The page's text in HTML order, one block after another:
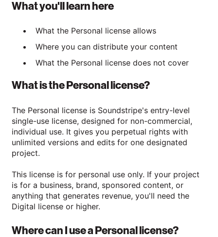
What you'll learn here
What the Personal license allows
Where you can distribute your content
What the Personal license does not cover
What is the Personal license?
The Personal license is Soundstripe's entry-level
single-use license, designed for non-commercial,
individual use. It gives you perpetual rights with
unlimited versions and edits for one designated
project.
This license is for personal use only. If your project
is for a business, brand, sponsored content, or
anything that generates revenue, you'll need the
Digital license or higher.
Where can I use a Personal license?